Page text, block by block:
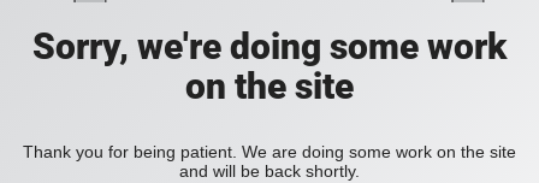
Sorry, we're doing some work
on the site
Thank you for being patient. We are doing some work on the site
and will be back shortly.